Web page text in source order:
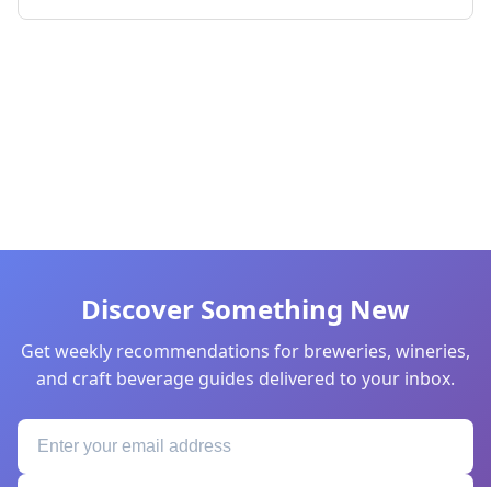
Discover Something New
Get weekly recommendations for breweries, wineries,
and craft beverage guides delivered to your inbox.